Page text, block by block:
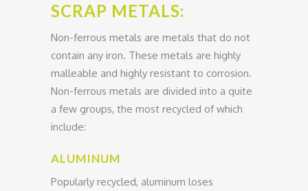
SCRAP METALS:
Non-ferrous metals are metals that do not
contain any iron. These metals are highly
malleable and highly resistant to corrosion.
Non-ferrous metals are divided into a quite
a few groups, the most recycled of which
include:
ALUMINUM
Popularly recycled, aluminum loses